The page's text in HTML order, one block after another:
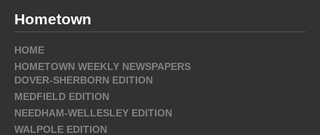
Hometown
HOME
HOMETOWN WEEKLY NEWSPAPERS
DOVER-SHERBORN EDITION
MEDFIELD EDITION
NEEDHAM-WELLESLEY EDITION
WALPOLE EDITION